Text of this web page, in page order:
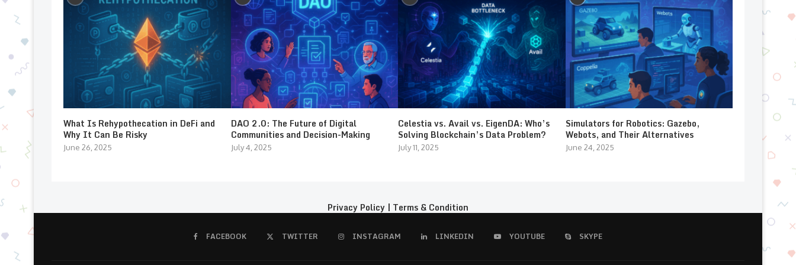
What Is Rehypothecation in DeFi and
Why It Can Be Risky
June 26, 2025
DAO 2.0: The Future of Digital
Communities and Decision-Making
July 4, 2025
Celestia vs. Avail vs. EigenDA: Who’s
Solving Blockchain’s Data Problem?
July 11, 2025
Simulators for Robotics: Gazebo,
Webots, and Their Alternatives
June 24, 2025
Privacy Policy | Terms & Condition
FACEBOOK TWITTER INSTAGRAM LINKEDIN YOUTUBE SKYPE